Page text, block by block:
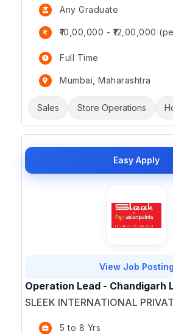
Any Graduate
₹10,00,000 - ₹12,00,000
Full Time
Mumbai, Maharashtra
Sales Store Operations
Easy Apply
View Job Posting
Operation Lead - Chandigarh
SLEEK INTERNATIONAL
5 to 8 Yrs